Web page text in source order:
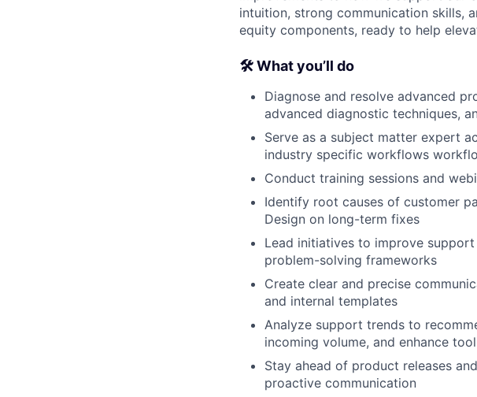
intuition, strong communication skills,
equity components, ready to help
🛠 What you’ll do
Diagnose and resolve advanced
advanced diagnostic techniques,
Serve as a subject matter expert
industry specific workflows
Conduct training sessions and
Identify root causes of customer
Design on long-term fixes
Lead initiatives to improve
problem-solving frameworks
Create clear and precise
and internal templates
Analyze support trends to
incoming volume, and enhance
Stay ahead of product releases
proactive communication